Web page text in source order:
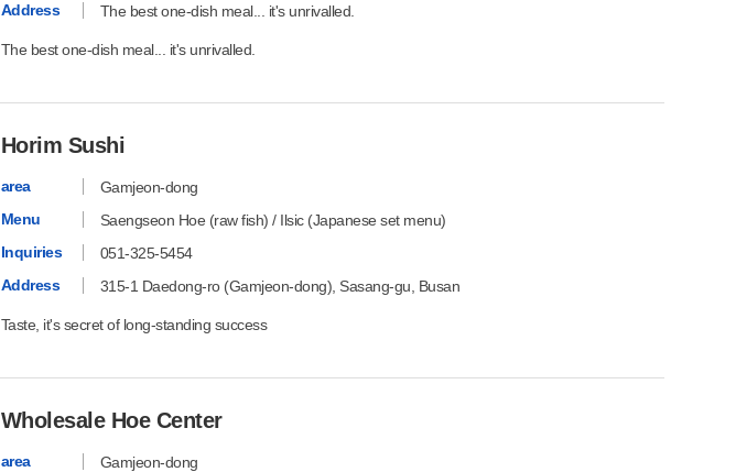
Address
The best one-dish meal... it's unrivalled.
The best one-dish meal... it's unrivalled.
Horim Sushi
area
Gamjeon-dong
Menu
Saengseon Hoe (raw fish) / Ilsic (Japanese set menu)
Inquiries
051-325-5454
Address
315-1 Daedong-ro (Gamjeon-dong), Sasang-gu, Busan
Taste, it's secret of long-standing success
Wholesale Hoe Center
area
Gamjeon-dong